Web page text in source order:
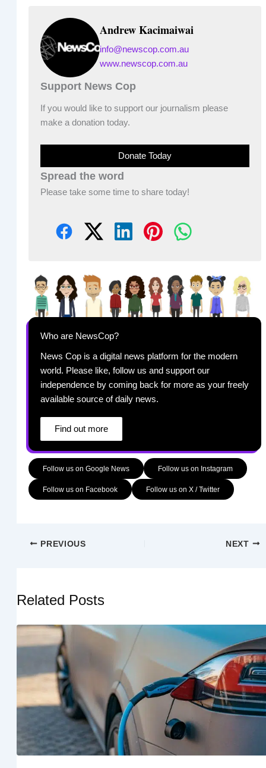
Andrew Kacimaiwai
info@newscop.com.au
www.newscop.com.au
Support News Cop
If you would like to support our journalism please
make a donation today.
Donate Today
Spread the word
Please take some time to share today!
Who are NewsCop?
News Cop is a digital news platform for the modern
world. Please like, follow us and support our
independence by coming back for more as your freely
available source of daily news.
Find out more
Follow us on Google News Follow us on Instagram
Follow us on Facebook Follow us on X / Twitter
PREVIOUS NEXT
Related Posts